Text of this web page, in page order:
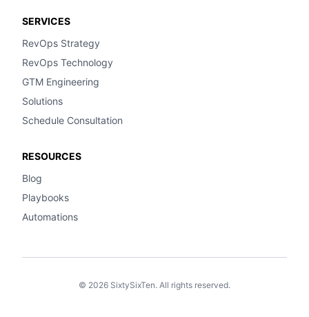
SERVICES
RevOps Strategy
RevOps Technology
GTM Engineering
Solutions
Schedule Consultation
RESOURCES
Blog
Playbooks
Automations
© 2026 SixtySixTen. All rights reserved.